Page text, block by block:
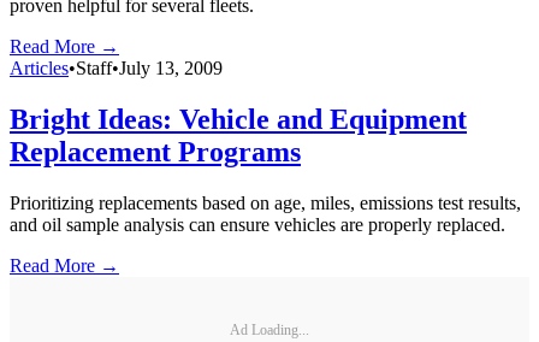
proven helpful for several fleets.
Read More →
Articles•Staff•July 13, 2009
Bright Ideas: Vehicle and Equipment
Replacement Programs
Prioritizing replacements based on age, miles, emissions test results,
and oil sample analysis can ensure vehicles are properly replaced.
Read More →
Ad Loading...